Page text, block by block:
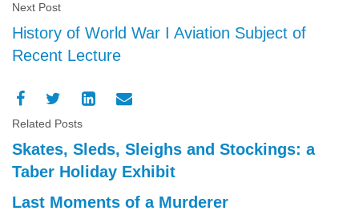
Next Post
History of World War I Aviation Subject of
Recent Lecture
Related Posts
Skates, Sleds, Sleighs and Stockings: a
Taber Holiday Exhibit
Last Moments of a Murderer